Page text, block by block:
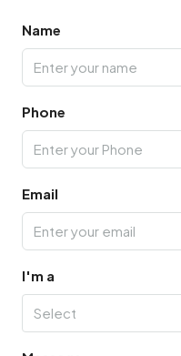
Name
Phone
Email
I'm a
Select